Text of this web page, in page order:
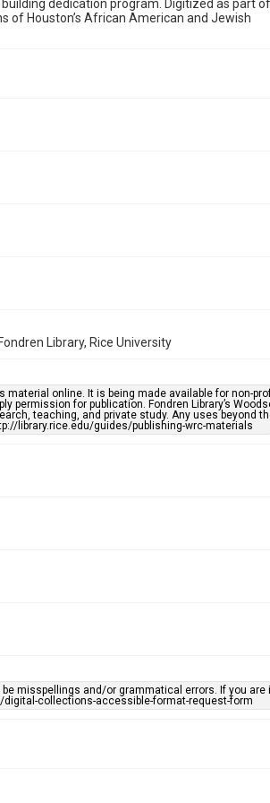
Time Span
Accessibility
This item may have accessibility enhancements
dedication program. Digitized as part of
of Houston’s African American and Jewish
Library, Rice University
online. It is being made available for non-
for publication. Fondren Library’s
teaching, and private study. Any uses beyond
library.rice.edu/guides/publishing-wrc-materials
misspellings and/or grammatical errors. If you are
collections-accessible-format-request-form